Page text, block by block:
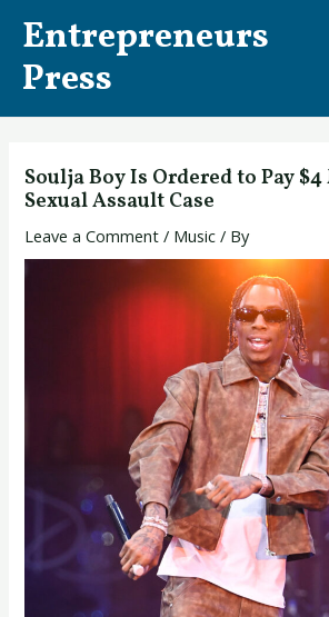
content
Entrepreneurs
Press
Soulja Boy Is Ordered to Pay
Sexual Assault Case
Leave a Comment / Music / By
navigation